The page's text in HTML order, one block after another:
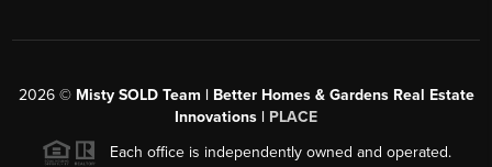
2026© Misty SOLD Team | Better Homes & Gardens Real Estate
Innovations | PLACE
Each office is independently owned and operated.